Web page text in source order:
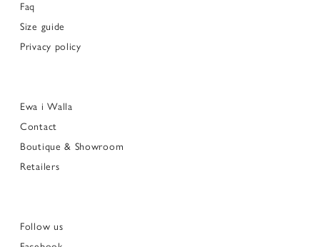
Faq
Size guide
Privacy policy
Ewa i Walla
Contact
Boutique & Showroom
Retailers
Follow us